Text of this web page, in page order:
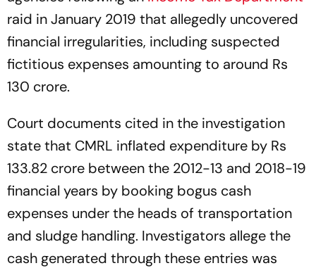
raid in January 2019 that allegedly uncovered
financial irregularities, including suspected
fictitious expenses amounting to around Rs
130 crore.
Court documents cited in the investigation
state that CMRL inflated expenditure by Rs
133.82 crore between the 2012-13 and 2018-19
financial years by booking bogus cash
expenses under the heads of transportation
and sludge handling. Investigators allege the
cash generated through these entries was